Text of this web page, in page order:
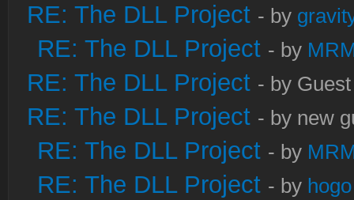
RE: The DLL Project - by
RE: The DLL Project - by
RE: The DLL Project - by
RE: The DLL Project - by new
RE: The DLL Project - by
RE: The DLL Project - by hogo